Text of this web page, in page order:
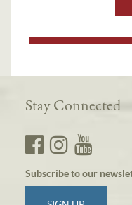
Stay Connected
Subscribe to our